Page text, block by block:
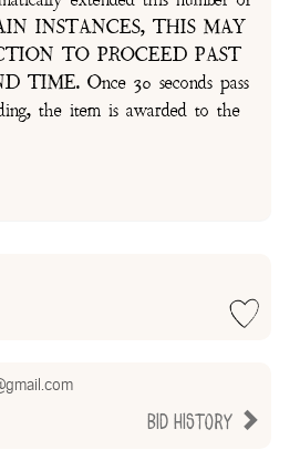
INSTANCES, THIS MAY
TO PROCEED PAST
TIME. Once 30 seconds pass
the item is awarded to the
Bid History